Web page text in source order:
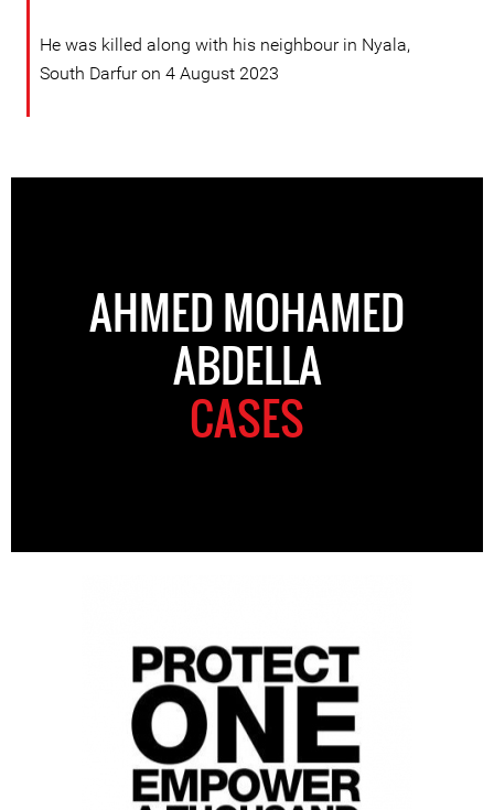
He was killed along with his neighbour in Nyala,
South Darfur on 4 August 2023
AHMED MOHAMED
ABDELLA
CASES